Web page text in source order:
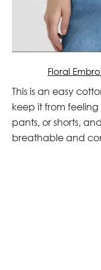
Floral
This is an easy
keep it from
pants, or shorts,
breathable and